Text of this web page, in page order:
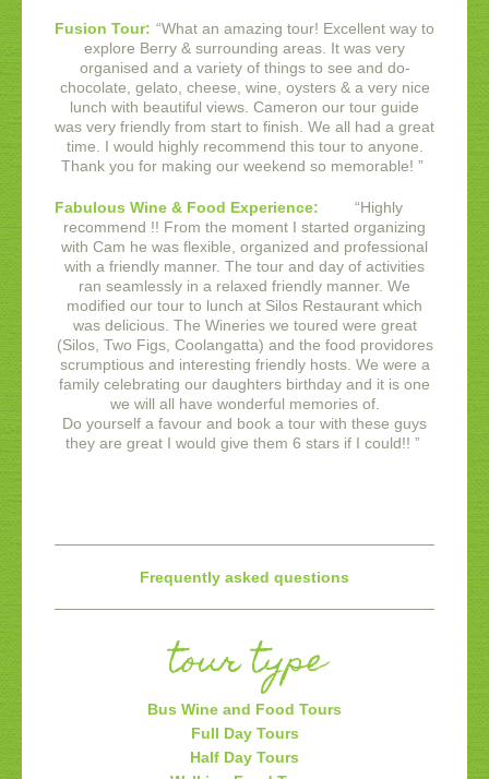
Fusion Tour: “What an amazing tour! Excellent way to
explore Berry & surrounding areas. It was very
organised and a variety of things to see and do-
chocolate, gelato, cheese, wine, oysters & a very nice
lunch with beautiful views. Cameron our tour guide
was very friendly from start to finish. We all had a great
time. I would highly recommend this tour to anyone.
Thank you for making our weekend so memorable! ”
Fabulous Wine & Food Experience: “Highly
recommend !! From the moment I started organizing
with Cam he was flexible, organized and professional
with a friendly manner. The tour and day of activities
ran seamlessly in a relaxed friendly manner. We
modified our tour to lunch at Silos Restaurant which
was delicious. The Wineries we toured were great
(Silos, Two Figs, Coolangatta) and the food providores
scrumptious and interesting friendly hosts. We were a
family celebrating our daughters birthday and it is one
we will all have wonderful memories of.
Do yourself a favour and book a tour with these guys
they are great I would give them 6 stars if I could!! ”
Frequently asked questions
tour type
Bus Wine and Food Tours
Full Day Tours
Half Day Tours